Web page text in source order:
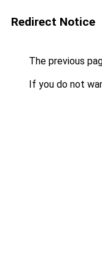
Redirect Notice
The previous
If you do not